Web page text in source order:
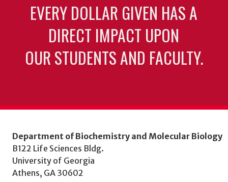
EVERY DOLLAR GIVEN HAS A
DIRECT IMPACT UPON
OUR STUDENTS AND FACULTY.
Department of Biochemistry and Molecular Biology
B122 Life Sciences Bldg.
University of Georgia
Athens, GA 30602